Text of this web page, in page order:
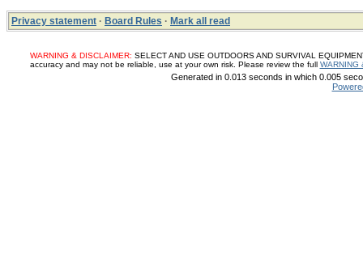
Privacy statement · Board Rules · Mark all read
WARNING & DISCLAIMER: SELECT AND USE OUTDOORS AND SURVIVAL
accuracy and may not be reliable, use at your own risk. Please review the full WARNING
Generated in 0.013 seconds in which 0.005